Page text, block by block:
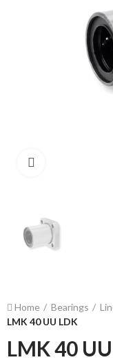
Home Bearings
LMK 40 UU LDK
LMK 40